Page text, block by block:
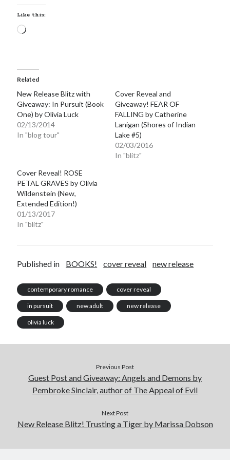
Email
Address
My Read Shelf:
my read shelf:
Archives:
Archives:
Like this:
Loading…
Related
New Release Blitz with
Giveaway: In Pursuit (Book
One) by Olivia Luck
02/13/2014
In "blog tour"
Cover Reveal and
Giveaway! FEAR OF
FALLING by Catherine
Lanigan (Shores of Indian
Lake #5)
02/03/2016
In "blitz"
Cover Reveal! ROSE
PETAL GRAVES by Olivia
Wildenstein (New,
Extended Edition!)
01/13/2017
In "blitz"
Published in BOOKS! cover reveal new release
contemporary romance cover reveal
in pursuit new adult new release
olivia luck
Previous Post
Guest Post and Giveaway: Angels and Demons by
Pembroke Sinclair, author of The Appeal of Evil
Next Post
New Release Blitz! Trusting a Tiger by Marissa Dobson